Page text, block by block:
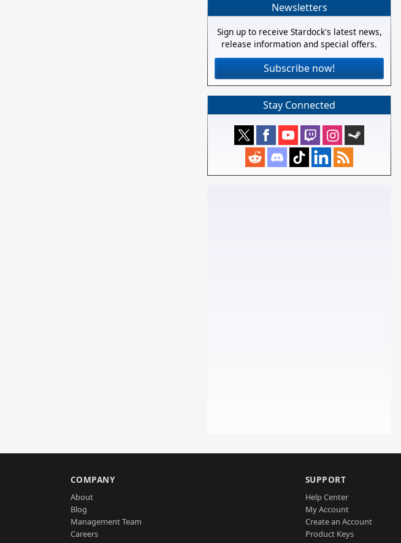
Newsletters
Sign up to receive Stardock's latest news,
release information and special offers.
Subscribe now!
Stay Connected
COMPANY
About
Blog
Management Team
Careers
SUPPORT
Help Center
My Account
Create an Account
Product Keys